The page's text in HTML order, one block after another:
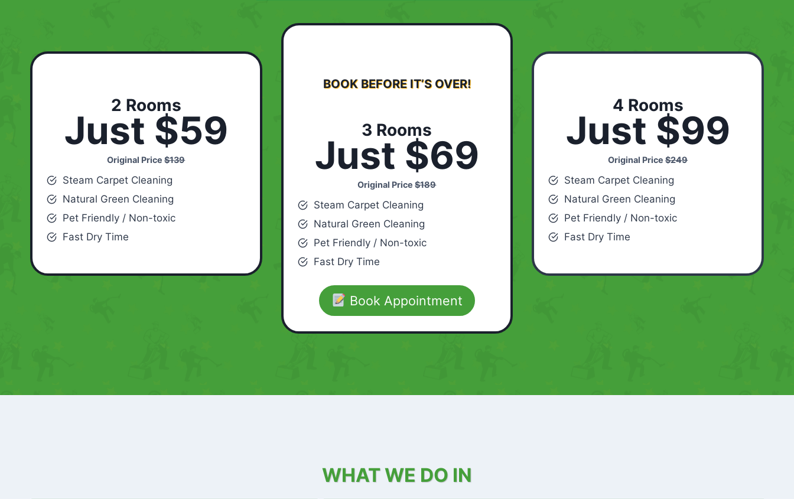
2 Rooms
Just $59
Original Price$139
Steam Carpet Cleaning
Natural Green Cleaning
Pet Friendly / Non-toxic
Fast Dry Time
BOOK BEFORE IT’S OVER!
3 Rooms
Just $69
Original Price$189
Steam Carpet Cleaning
Natural Green Cleaning
Pet Friendly / Non-toxic
Fast Dry Time
Book Appointment
4 Rooms
Just $99
Original Price$249
Steam Carpet Cleaning
Natural Green Cleaning
Pet Friendly / Non-toxic
Fast Dry Time
WHAT WE DO IN